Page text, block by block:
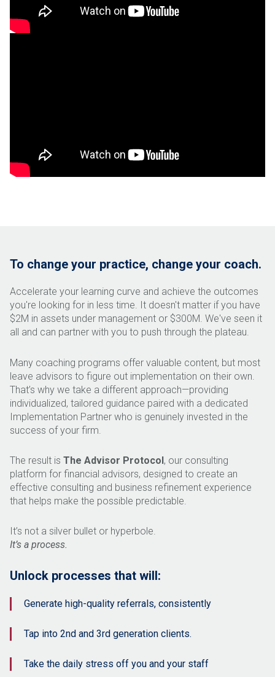
To change your practice, change your coach.
Accelerate your learning curve and achieve the outcomes
you're looking for in less time. It doesn't matter if you have
$2M in assets under management or $300M. We've seen it
all and can partner with you to push through the plateau.
Many coaching programs offer valuable content, but most
leave advisors to figure out implementation on their own.
That’s why we take a different approach—providing
individualized, tailored guidance paired with a dedicated
Implementation Partner who is genuinely invested in the
success of your firm.
The result is The Advisor Protocol, our consulting
platform for financial advisors, designed to create an
effective consulting and business refinement experience
that helps make the possible predictable.
It’s not a silver bullet or hyperbole.
It’s a process.
Unlock processes that will:
Generate high-quality referrals, consistently
Tap into 2nd and 3rd generation clients.
Take the daily stress off you and your staff